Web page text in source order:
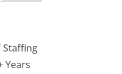
Staffing
Years